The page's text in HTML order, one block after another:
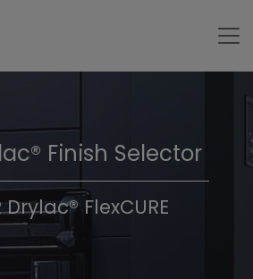
Colors &
Finish Selector
Drylac® FlexCURE